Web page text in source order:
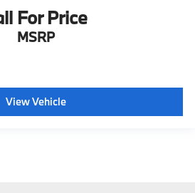
For Price
MSRP
View Vehicle